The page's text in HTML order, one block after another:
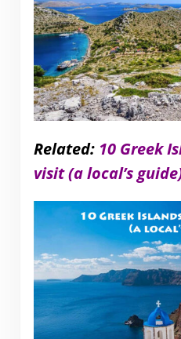
Related: 10 Greek
visit (a local’s